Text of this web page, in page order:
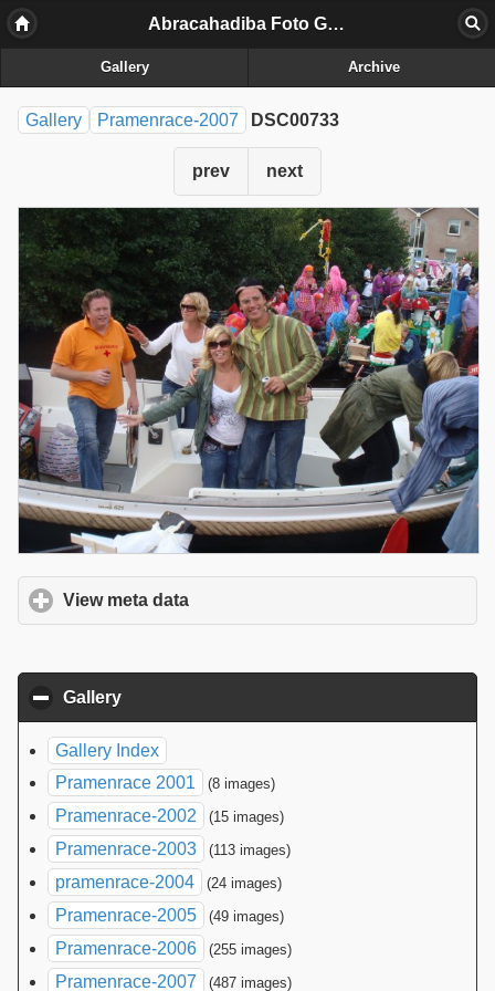
Abracahadiba Foto Galerij
Gallery Archive
Gallery Pramenrace-2007 DSC00733
prev next
View meta data
Gallery
Gallery Index
Pramenrace 2001
(8 images)
Pramenrace-2002 (15 images)
Pramenrace-2003 (113 images)
pramenrace-2004 (24 images)
Pramenrace-2005 (49 images)
Pramenrace-2006 (255 images)
Pramenrace-2007 (487 images)